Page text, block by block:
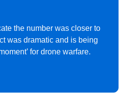
the number was closer to
was dramatic and is being
for drone warfare.